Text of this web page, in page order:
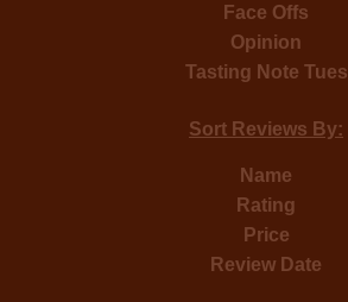
Face Offs
Opinion
Tasting Note Tues
Sort Reviews By:
Name
Rating
Price
Review Date